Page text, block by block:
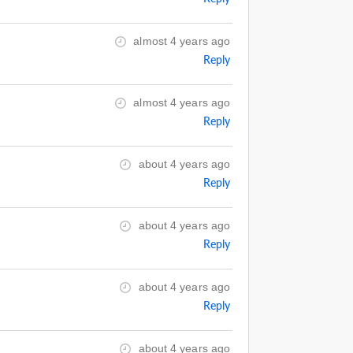
almost 4 years ago
Reply
almost 4 years ago
Reply
about 4 years ago
Reply
about 4 years ago
Reply
about 4 years ago
Reply
about 4 years ago